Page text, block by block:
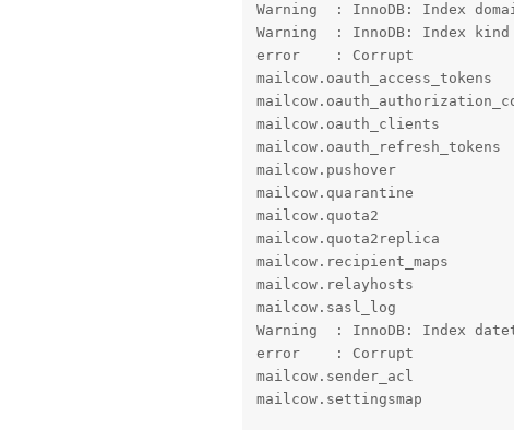
Warning  : InnoDB: Index
Warning  : InnoDB: Index
error    : Corrupt
mailcow.oauth_clients
mailcow.pushover
mailcow.quarantine
mailcow.quota2
mailcow.quota2replica
mailcow.recipient_maps
mailcow.relayhosts
mailcow.sasl_log
Warning  : InnoDB: Index
error    : Corrupt
mailcow.sender_acl
mailcow.settingsmap